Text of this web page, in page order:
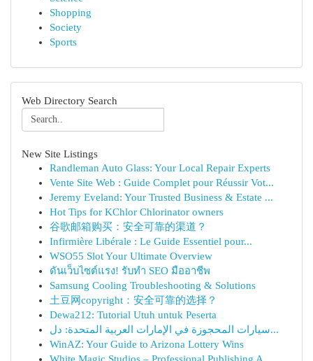
Shopping
Society
Sports
Web Directory Search
New Site Listings
Randleman Auto Glass: Your Local Repair Experts
Vente Site Web : Guide Complet pour Réussir Vot...
Jeremy Eveland: Your Trusted Business & Estate ...
Hot Tips for KChlor Chlorinator owners
谷歌邮箱购买：安全可靠的渠道？
Infirmière Libérale : Le Guide Essentiel pour...
WSO55 Slot Your Ultimate Overview
ดันเว็บไซต์แรง! รับทำ SEO มืออาชีพ
Samsung Cooling Troubleshooting & Solutions
土豆网copyright：安全可靠的选择？
Dewa212: Tutorial Utuh untuk Peserta
سيارات المحجوزة في الإمارات العربية المتحدة: دل...
WinAZ: Your Guide to Arizona Lottery Wins